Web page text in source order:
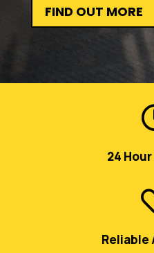
FIND OUT MORE
24
Reliable